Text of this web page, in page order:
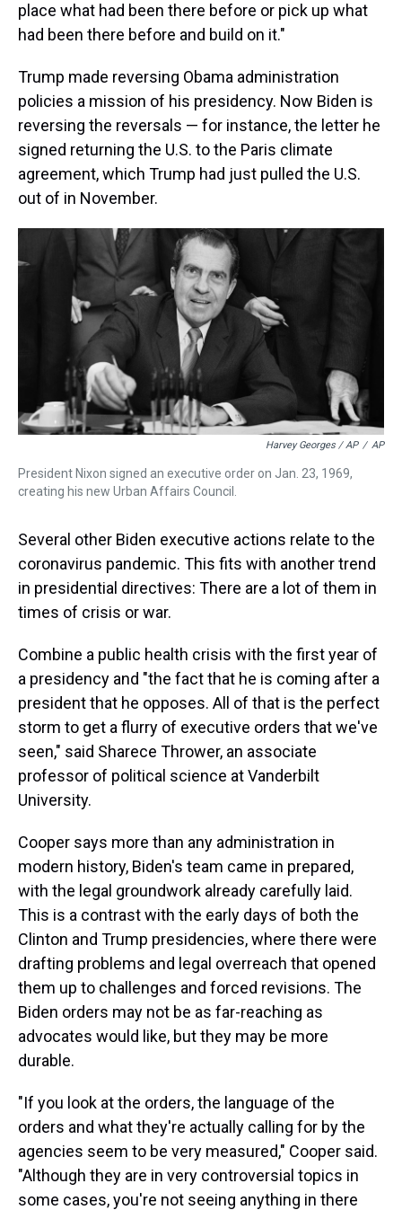
place what had been there before or pick up what
had been there before and build on it."
Trump made reversing Obama administration
policies a mission of his presidency. Now Biden is
reversing the reversals — for instance, the letter he
signed returning the U.S. to the Paris climate
agreement, which Trump had just pulled the U.S.
out of in November.
Harvey Georges / AP / AP
President Nixon signed an executive order on Jan. 23, 1969,
creating his new Urban Affairs Council.
Several other Biden executive actions relate to the
coronavirus pandemic. This fits with another trend
in presidential directives: There are a lot of them in
times of crisis or war.
Combine a public health crisis with the first year of
a presidency and "the fact that he is coming after a
president that he opposes. All of that is the perfect
storm to get a flurry of executive orders that we've
seen," said Sharece Thrower, an associate
professor of political science at Vanderbilt
University.
Cooper says more than any administration in
modern history, Biden's team came in prepared,
with the legal groundwork already carefully laid.
This is a contrast with the early days of both the
Clinton and Trump presidencies, where there were
drafting problems and legal overreach that opened
them up to challenges and forced revisions. The
Biden orders may not be as far-reaching as
advocates would like, but they may be more
durable.
"If you look at the orders, the language of the
orders and what they're actually calling for by the
agencies seem to be very measured," Cooper said.
"Although they are in very controversial topics in
some cases, you're not seeing anything in there